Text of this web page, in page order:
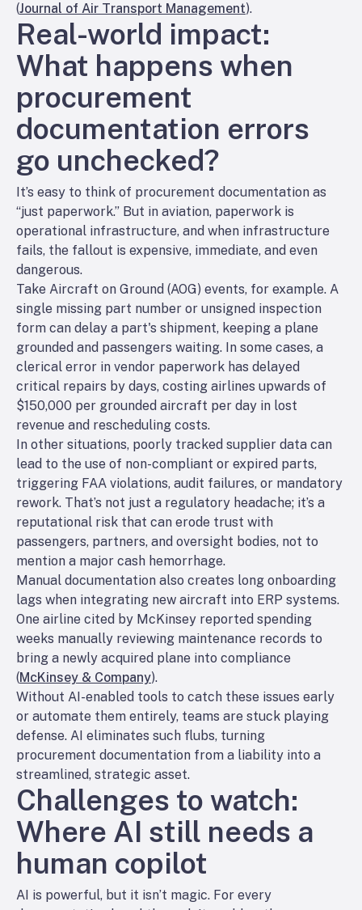
(Journal of Air Transport Management).
Real-world impact:
What happens when
procurement
documentation errors
go unchecked?
It’s easy to think of procurement documentation as
“just paperwork.” But in aviation, paperwork is
operational infrastructure, and when infrastructure
fails, the fallout is expensive, immediate, and even
dangerous.
Take Aircraft on Ground (AOG) events, for example. A
single missing part number or unsigned inspection
form can delay a part's shipment, keeping a plane
grounded and passengers waiting. In some cases, a
clerical error in vendor paperwork has delayed
critical repairs by days, costing airlines upwards of
$150,000 per grounded aircraft per day in lost
revenue and rescheduling costs.
In other situations, poorly tracked supplier data can
lead to the use of non-compliant or expired parts,
triggering FAA violations, audit failures, or mandatory
rework. That’s not just a regulatory headache; it’s a
reputational risk that can erode trust with
passengers, partners, and oversight bodies, not to
mention a major cash hemorrhage.
Manual documentation also creates long onboarding
lags when integrating new aircraft into ERP systems.
One airline cited by McKinsey reported spending
weeks manually reviewing maintenance records to
bring a newly acquired plane into compliance
(McKinsey & Company).
Without AI-enabled tools to catch these issues early
or automate them entirely, teams are stuck playing
defense. AI eliminates such flubs, turning
procurement documentation from a liability into a
streamlined, strategic asset.
Challenges to watch:
Where AI still needs a
human copilot
AI is powerful, but it isn’t magic. For every